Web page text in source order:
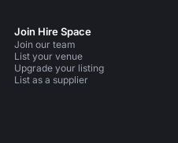
Join Hire Space
Join our team
List your venue
Upgrade your listing
List as a supplier